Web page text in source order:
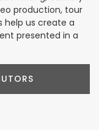
production, tour
help us create a
presented in a